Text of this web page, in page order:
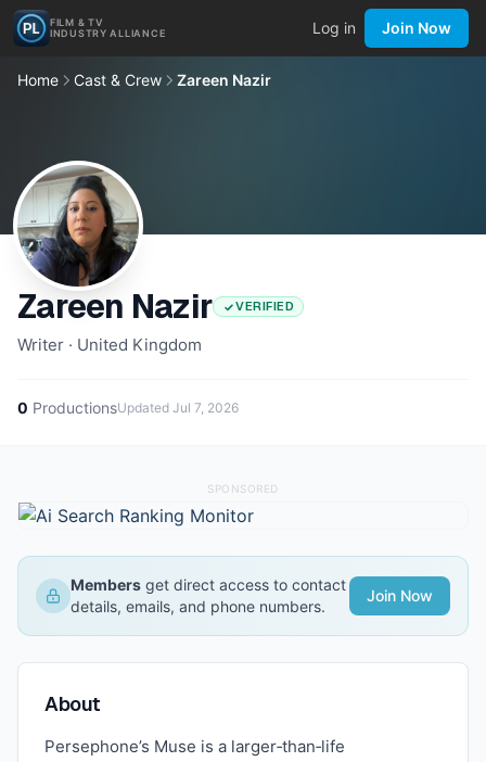
FILM & TV
INDUSTRY ALLIANCE
Log in Join Now
Home Cast & Crew Zareen Nazir
Zareen Nazir VERIFIED
Writer · United Kingdom
0 ProductionsUpdated Jul 7, 2026
SPONSORED
Members get direct access to contact
details, emails, and phone numbers.
Join Now
About
Persephone’s Muse is a larger‑than‑life